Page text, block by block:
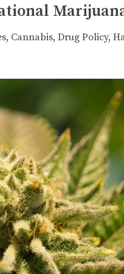
, Cannabis, Drug Policy,